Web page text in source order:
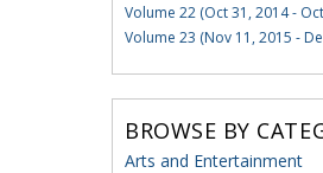
Volume 22 (Oct 31, 2014 -
Volume 23 (Nov 11, 2015 -
BROWSE BY
Arts and Entertainment